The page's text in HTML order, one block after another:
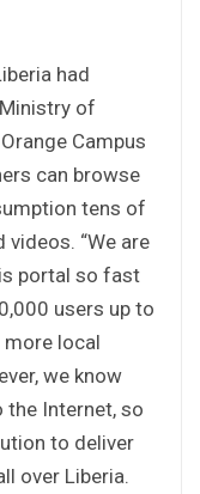
had
of
Campus
can browse
tens of
“We are
portal so fast
users up to
more local
we know
the Internet, so
to deliver
over Liberia.